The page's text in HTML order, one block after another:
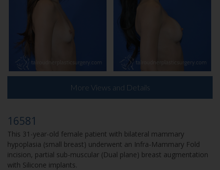
More Views and Details
16581
This 31-year-old female patient with bilateral mammary
hypoplasia (small breast) underwent an Infra-Mammary Fold
incision, partial sub-muscular (Dual plane) breast augmentation
with Silicone implants.